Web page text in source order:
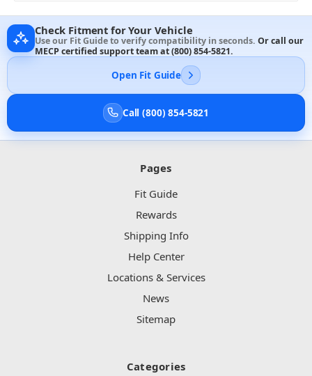
Check Fitment for Your Vehicle
Use our Fit Guide to verify compatibility in seconds. Or call our
MECP certified support team at(800) 854-5821.
Open Fit Guide
Call (800) 854-5821
Pages
Fit Guide
Rewards
Shipping Info
Help Center
Locations & Services
News
Sitemap
Categories